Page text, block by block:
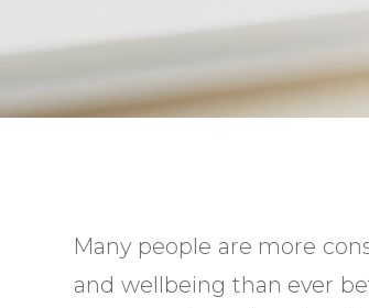
Many people are more
and wellbeing than ever